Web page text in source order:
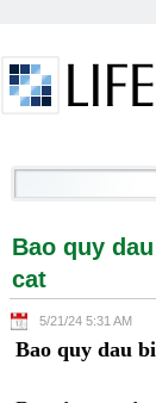
Bao quy dau
Bao quy
cat
5/21/24 5:31 AM
Bao quy dau